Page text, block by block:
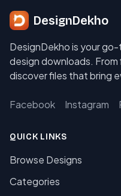
DesignDekho
DesignDekho is your
design downloads.
discover files that bring
Facebook Instagram
QUICK LINKS
Browse Designs
Categories